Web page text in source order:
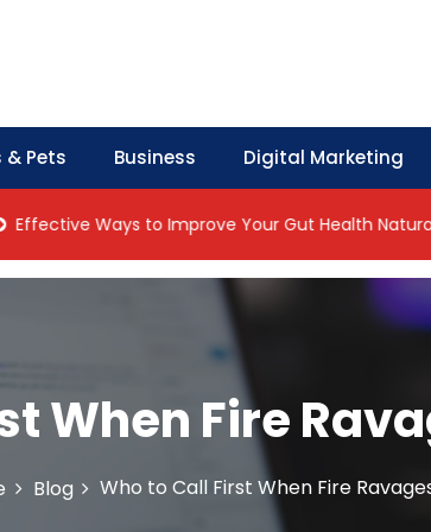
Pets Business Digital Marketing
Ways to Improve Your Gut Health Naturally
When Fire
Blog Who to Call First When Fire